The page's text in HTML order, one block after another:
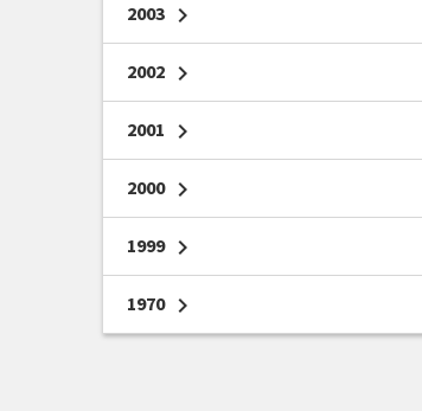
2003 chevron_right
2002 chevron_right
2001 chevron_right
2000 chevron_right
1999 chevron_right
1970 chevron_right